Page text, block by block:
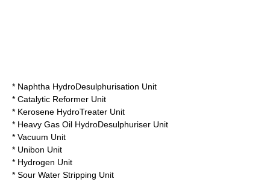
* Naphtha HydroDesulphurisation Unit
* Catalytic Reformer Unit
* Kerosene HydroTreater Unit
* Heavy Gas Oil HydroDesulphuriser Unit
* Vacuum Unit
* Unibon Unit
* Hydrogen Unit
* Sour Water Stripping Unit